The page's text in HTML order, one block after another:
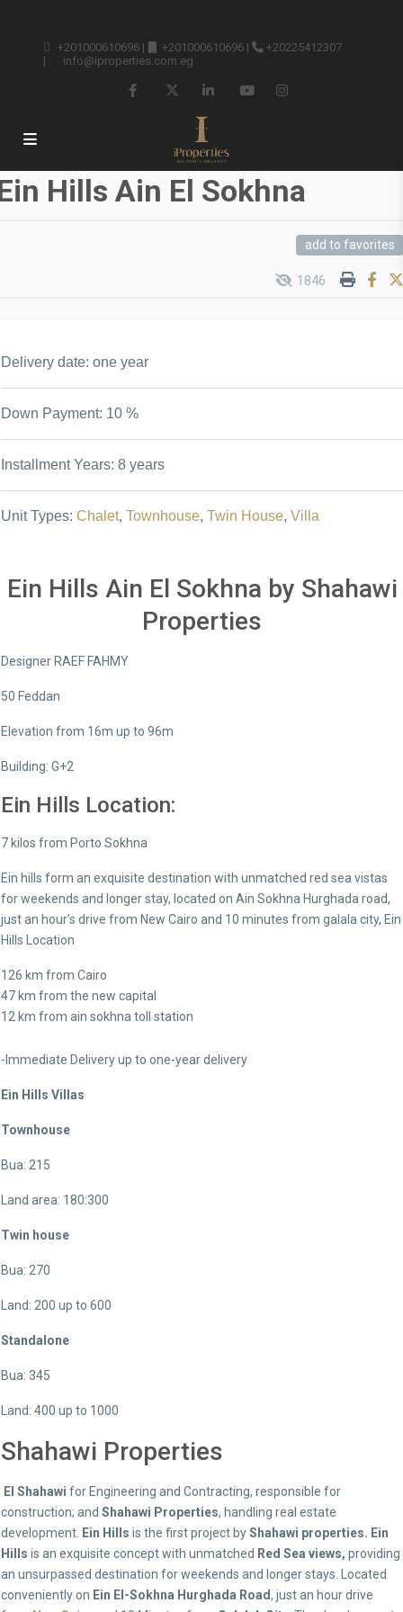
+201000610696 | +201000610696 |
+20225412307
|
info@iproperties.com.eg
Hills Ain El Sokhna
add to favorites
1846
Delivery date: one year
Down Payment: 10 %
Installment Years: 8 years
Unit Types: Chalet, Townhouse, Twin House, Villa
Ein Hills Ain El Sokhna by Shahawi
Properties
Designer RAEF FAHMY
50 Feddan
Elevation from 16m up to 96m
Building: G+2
Ein Hills Location:
7 kilos from Porto Sokhna
Ein hills form an exquisite destination with unmatched red sea vistas
for weekends and longer stay, located on Ain Sokhna Hurghada road,
just an hour’s drive from New Cairo and 10 minutes from galala city, Ein
Hills Location
126 km from Cairo
47 km from the new capital
12 km from ain sokhna toll station
-Immediate Delivery up to one-year delivery
Ein Hills Villas
Townhouse
Bua: 215
Land area: 180:300
Twin house
Bua: 270
Land: 200 up to 600
Standalone
Bua: 345
Land: 400 up to 1000
Shahawi Properties
El Shahawi for Engineering and Contracting, responsible for
construction; and Shahawi Properties, handling real estate
development. Ein Hills is the first project byShahawi properties. Ein
Hills is an exquisite concept with unmatched Red Sea views, providing
an unsurpassed destination for weekends and longer stays. Located
conveniently on Ein El-Sokhna Hurghada Road, just an hour drive